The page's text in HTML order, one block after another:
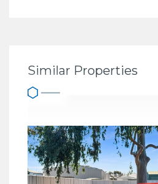
Similar Properties